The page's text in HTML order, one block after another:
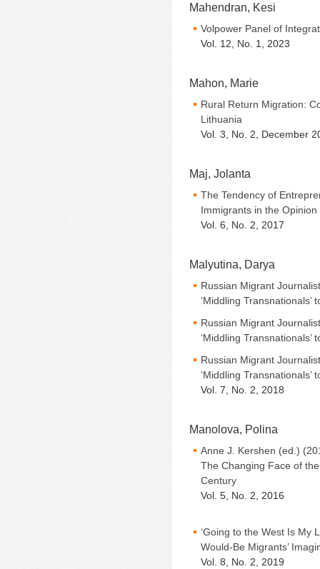
Mahendran, Kesi
Volpower Panel of
Vol. 12, No. 1, 2023
Mahon, Marie
Rural Return Migration:
Lithuania
Vol. 3, No. 2, December
Maj, Jolanta
The Tendency of
Immigrants in the
Vol. 6, No. 2, 2017
Malyutina, Darya
Russian Migrant
‘Middling Transnationals’
Russian Migrant
‘Middling Transnationals’
Russian Migrant
‘Middling Transnationals’
Vol. 7, No. 2, 2018
Manolova, Polina
Anne J. Kershen (ed.)
The Changing Face of
Century
Vol. 5, No. 2, 2016
‘Going to the West Is My
Would-Be Migrants’
Vol. 8, No. 2, 2019